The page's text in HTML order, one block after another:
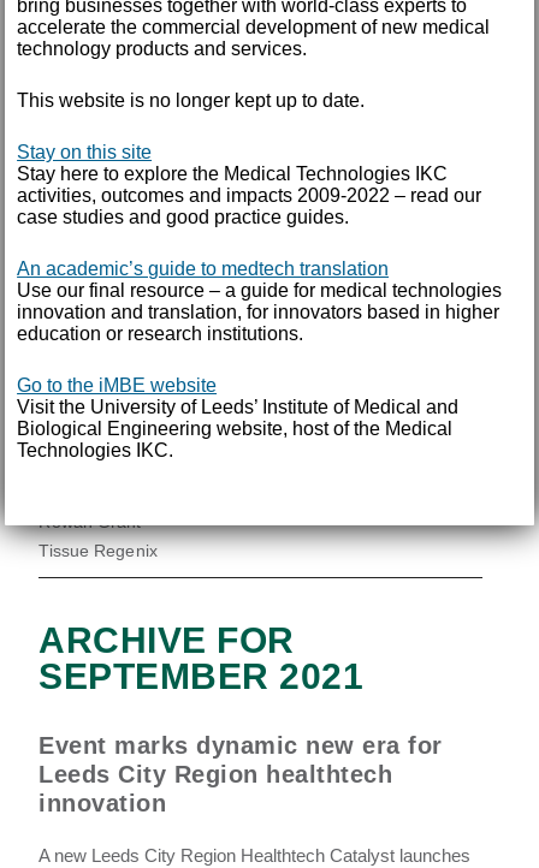
POC
Proof of concept
Science and Innovation Audit
siemens
Spin-outs
stem cell
surgeon
Takeda
TiGenix
Tissue Regenix
University of Leeds
Vacancies
versus arthritis
AUTHOR
Rowan Grant
Tissue Regenix
ARCHIVE FOR
SEPTEMBER 2021
Event marks dynamic new era for
Leeds City Region healthtech
innovation
A new Leeds City Region Healthtech Catalyst launches
bring businesses together with world-class experts to
accelerate the commercial development of new medical
technology products and services.
This website is no longer kept up to date.
Stay on this site
Stay here to explore the Medical Technologies IKC
activities, outcomes and impacts 2009-2022 – read our
case studies and good practice guides.
An academic’s guide to medtech translation
Use our final resource – a guide for medical technologies
innovation and translation, for innovators based in higher
education or research institutions.
Go to the iMBE website
Visit the University of Leeds’ Institute of Medical and
Biological Engineering website, host of the Medical
Technologies IKC.